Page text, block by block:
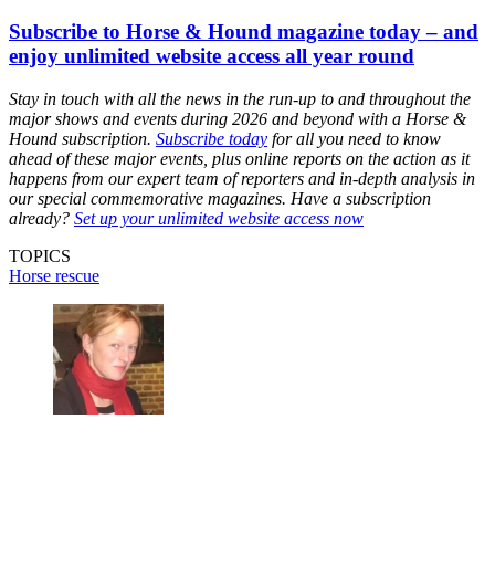
Subscribe to Horse & Hound magazine today – and
enjoy unlimited website access all year round
Stay in touch with all the news in the run-up to and throughout the
major shows and events during 2026 and beyond with a Horse &
Hound subscription. Subscribe today for all you need to know
ahead of these major events, plus online reports on the action as it
happens from our expert team of reporters and in-depth analysis in
our special commemorative magazines. Have a subscription
already? Set up your unlimited website access now
TOPICS
Horse rescue